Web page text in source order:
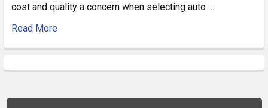
cost and quality a concern when selecting auto …
Read More